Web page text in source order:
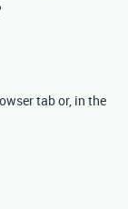
tab or, in the